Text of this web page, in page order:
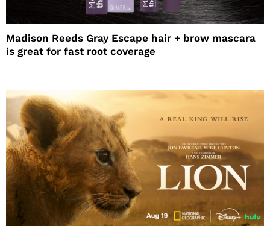
Madison Reeds Gray Escape hair + brow mascara
is great for fast root coverage